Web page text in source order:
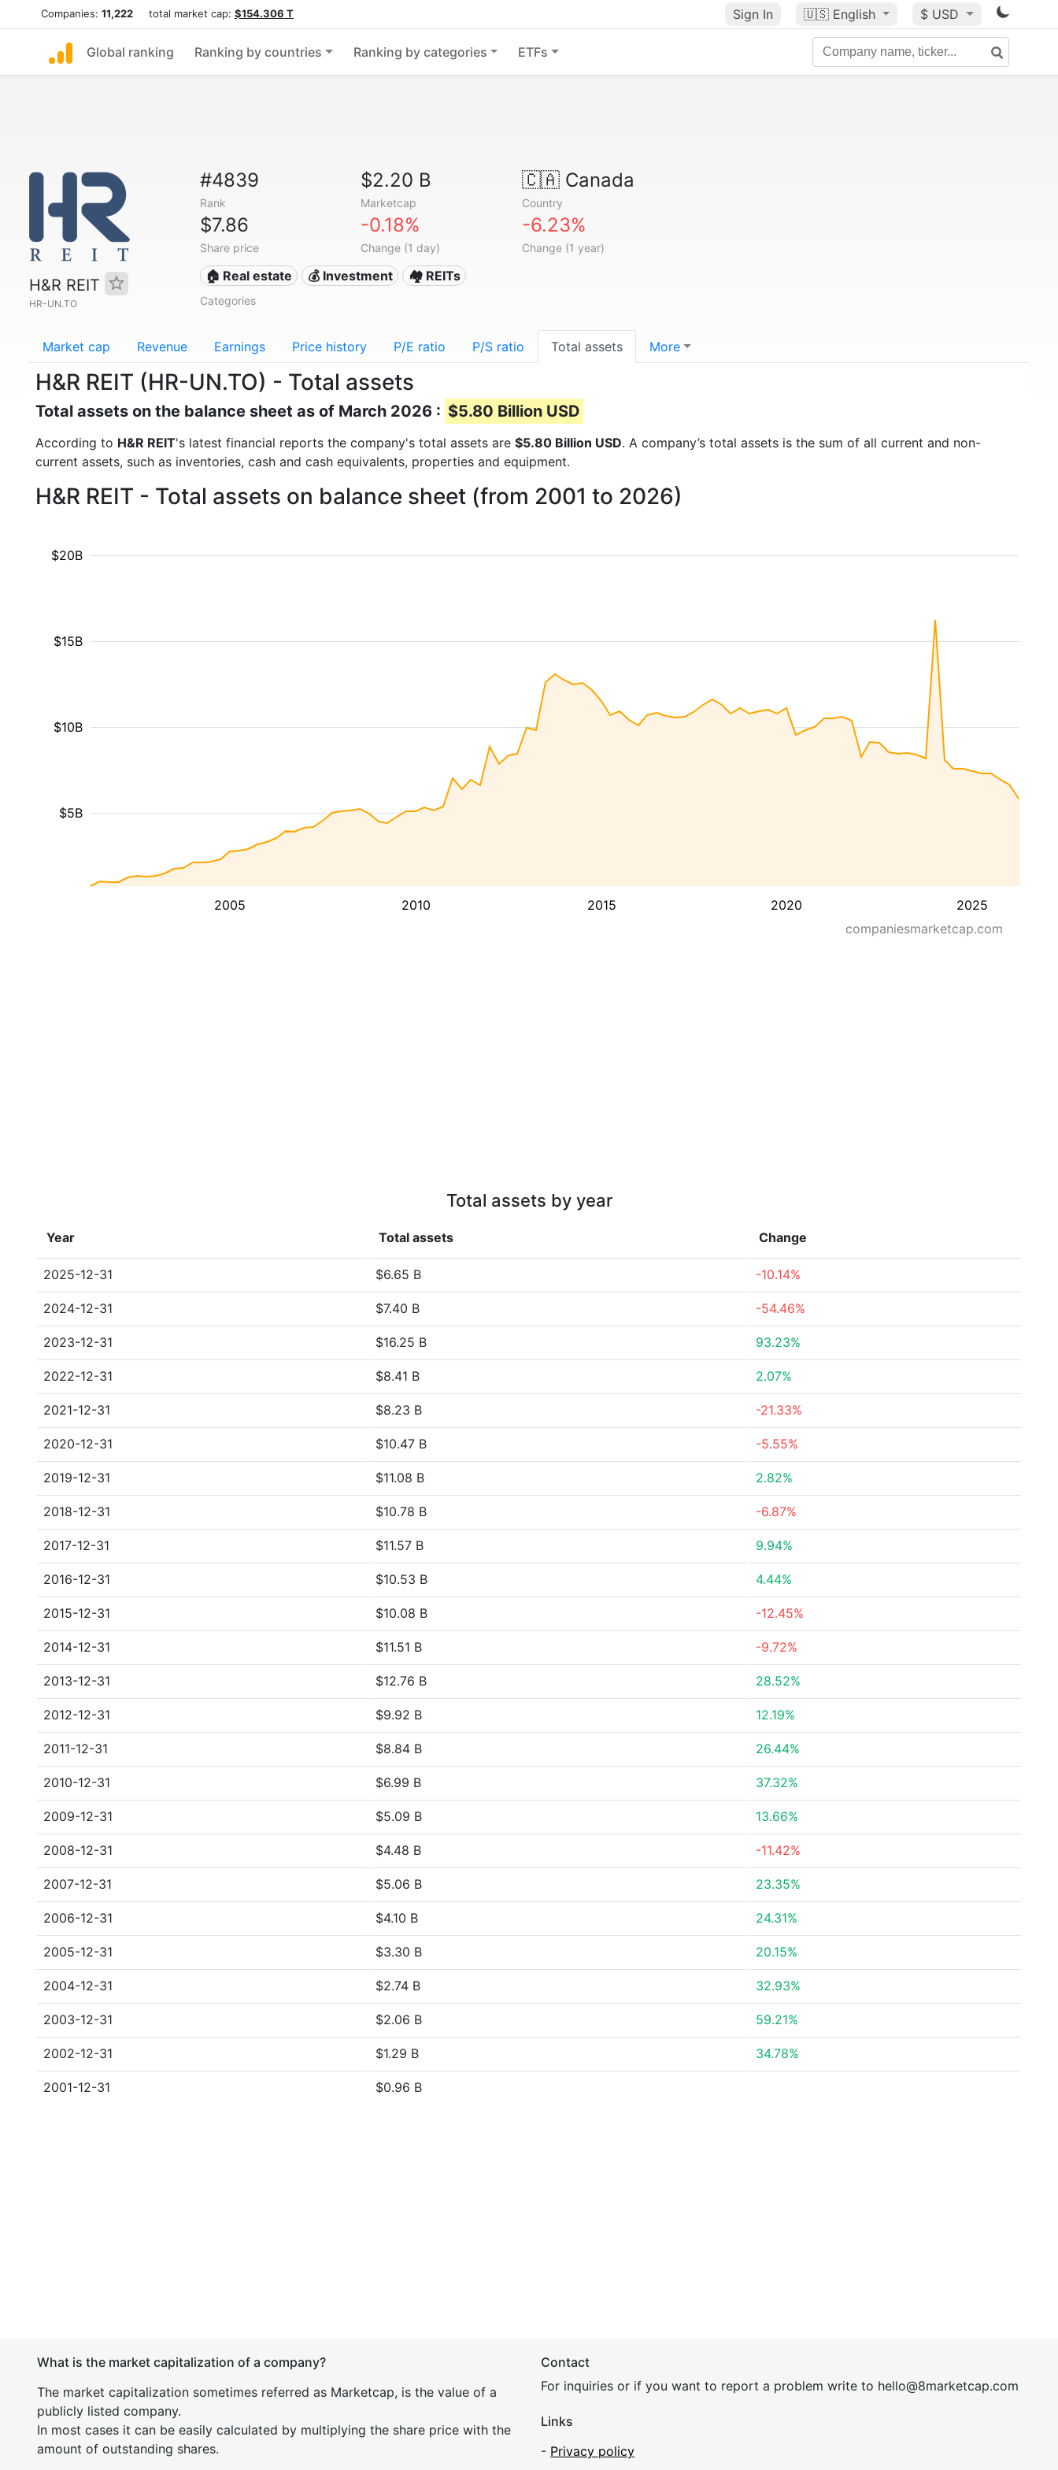
Companies: 11,222 total market cap: $154.306 T Sign In 🇺🇸 English $ USD
Global ranking Ranking by countries Ranking by categories ETFs
H&R REIT
HR-UN.TO
#4839
Rank
$2.20 B
Marketcap
🇨🇦Canada
Country
$7.86
Share price
-0.18%
Change (1 day)
-6.23%
Change (1 year)
🏠 Real estate 💰 Investment 🏘️ REITs
Categories
Market cap Revenue Earnings Price history P/E ratio P/S ratio Total assets More
H&R REIT (HR-UN.TO) - Total assets
Total assets on the balance sheet as of March 2026 : $5.80 Billion USD
According to H&R REIT's latest financial reports the company's total assets are $5.80 Billion USD. A company’s total assets is the sum of all current and non-
current assets, such as inventories, cash and cash equivalents, properties and equipment.
H&R REIT - Total assets on balance sheet (from 2001 to 2026)
2005 2010 2015 2020 2025
$5B
$10B
$15B
$20B
companiesmarketcap.com
Total assets by year
Year Total assets Change
2025-12-31 $6.65 B -10.14%
2024-12-31 $7.40 B -54.46%
2023-12-31 $16.25 B 93.23%
2022-12-31 $8.41 B 2.07%
2021-12-31 $8.23 B -21.33%
2020-12-31 $10.47 B -5.55%
2019-12-31 $11.08 B 2.82%
2018-12-31 $10.78 B -6.87%
2017-12-31 $11.57 B 9.94%
2016-12-31 $10.53 B 4.44%
2015-12-31 $10.08 B -12.45%
2014-12-31 $11.51 B -9.72%
2013-12-31 $12.76 B 28.52%
2012-12-31 $9.92 B 12.19%
2011-12-31 $8.84 B 26.44%
2010-12-31 $6.99 B 37.32%
2009-12-31 $5.09 B 13.66%
2008-12-31 $4.48 B -11.42%
2007-12-31 $5.06 B 23.35%
2006-12-31 $4.10 B 24.31%
2005-12-31 $3.30 B 20.15%
2004-12-31 $2.74 B 32.93%
2003-12-31 $2.06 B 59.21%
2002-12-31 $1.29 B 34.78%
2001-12-31 $0.96 B
What is the market capitalization of a company?
The market capitalization sometimes referred as Marketcap, is the value of a
publicly listed company.
In most cases it can be easily calculated by multiplying the share price with the
amount of outstanding shares.
Contact
For inquiries or if you want to report a problem write to hello@8marketcap.com
Links
- Privacy policy